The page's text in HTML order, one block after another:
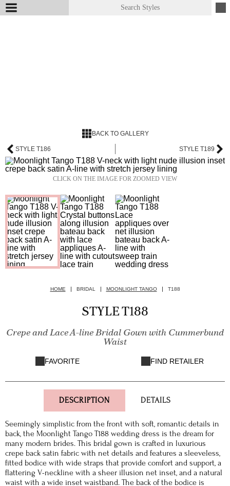
BACK TO GALLERY
STYLE T186 STYLE T189
CLICK ON THE IMAGE FOR ZOOMED VIEW
HOME BRIDAL MOONLIGHT TANGO T188
STYLE T188
Crepe and Lace A-line Bridal Gown with Cummerbund
Waist
FAVORITE FIND RETAILER
DESCRIPTION DETAILS
Seemingly simplistic from the front with soft, romantic details in
back, the Moonlight Tango T188 wedding dress is the dream for
many modern brides. This bridal gown is crafted in luxurious
crepe back satin fabric with net details and features a sleeveless,
fitted bodice with wide straps that provide comfort and support, a
flattering V-neckline with a sheer illusion net inset, and a natural
waist with a wide inset waistband. The back of the bodice is